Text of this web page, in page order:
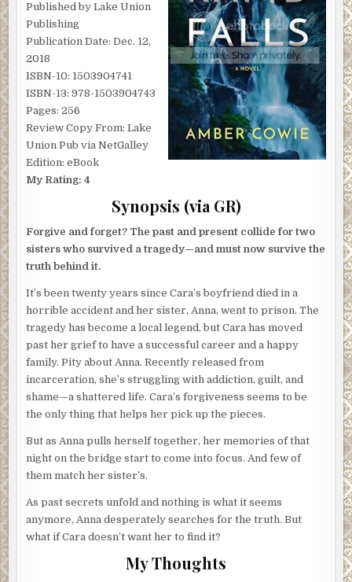
Published by Lake Union
Publishing
Publication Date: Dec. 12,
2018
ISBN-10: 1503904741
ISBN-13: 978-1503904743
Pages: 256
Review Copy From: Lake
Union Pub via NetGalley
Edition: eBook
My Rating: 4
Synopsis (via GR)
Forgive and forget? The past and present collide for two
sisters who survived a tragedy—and must now survive the
truth behind it.
It’s been twenty years since Cara’s boyfriend died in a
horrible accident and her sister, Anna, went to prison. The
tragedy has become a local legend, but Cara has moved
past her grief to have a successful career and a happy
family. Pity about Anna. Recently released from
incarceration, she’s struggling with addiction, guilt, and
shame—a shattered life. Cara’s forgiveness seems to be
the only thing that helps her pick up the pieces.
But as Anna pulls herself together, her memories of that
night on the bridge start to come into focus. And few of
them match her sister’s.
As past secrets unfold and nothing is what it seems
anymore, Anna desperately searches for the truth. But
what if Cara doesn’t want her to find it?
My Thoughts